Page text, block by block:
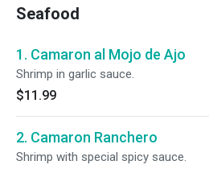
Seafood
1. Camaron al Mojo de Ajo
Shrimp in garlic sauce.
$11.99
2. Camaron Ranchero
Shrimp with special spicy sauce.